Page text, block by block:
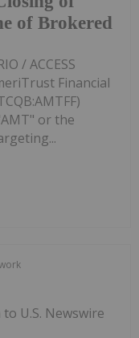
of Brokered
/ ACCESS
Financial
or the
U.S. Newswire